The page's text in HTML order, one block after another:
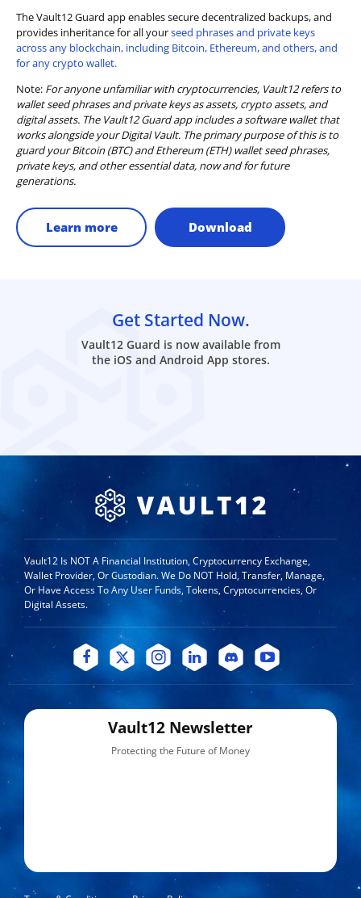
The Vault12 Guard app enables secure decentralized backups, and
provides inheritance for all yourseed phrases and private keys
across any blockchain, including Bitcoin, Ethereum, and others, and
for any crypto wallet.
Note: For anyone unfamiliar with cryptocurrencies, Vault12 refers to
wallet seed phrases and private keys as assets, crypto assets, and
digital assets. The Vault12 Guard app includes a software wallet that
works alongside your Digital Vault. The primary purpose of this is to
guard your Bitcoin (BTC) and Ethereum (ETH) wallet seed phrases,
private keys, and other essential data, now and for future
generations.
Learn more Download
Get Started Now.
Vault12 Guard is now available from
the iOS and Android App stores.
Vault12 Is NOT A Financial Institution, Cryptocurrency Exchange,
Wallet Provider, Or Custodian. We Do NOT Hold, Transfer, Manage,
Or Have Access To Any User Funds, Tokens, Cryptocurrencies, Or
Digital Assets.
Vault12 Newsletter
Protecting the Future of Money